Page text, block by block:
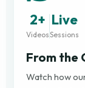
2+
Videos
Live
Sessions
From the
Watch how